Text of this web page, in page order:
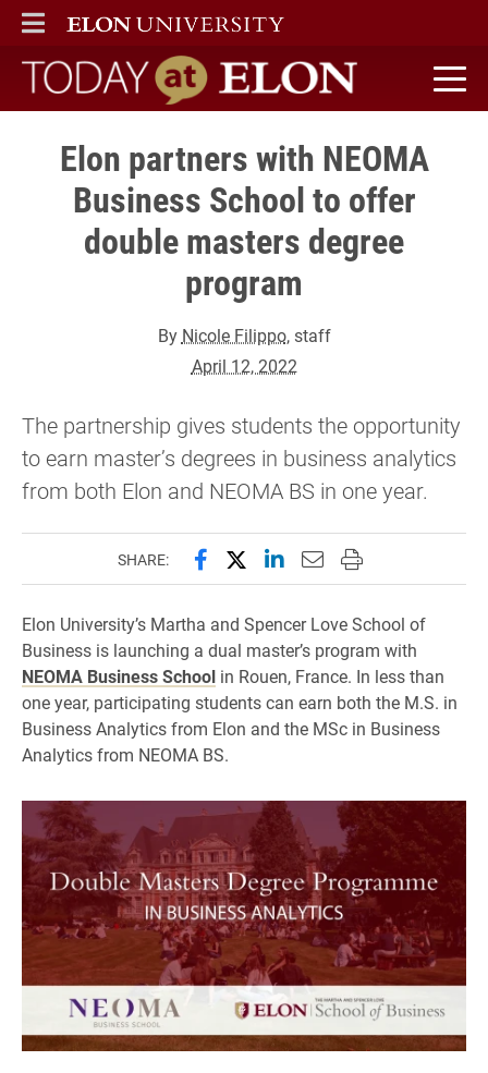
ELON
MAIN MENU
Today at Elon home
Elon partners with NEOMA
Business School to offer
double masters degree
program
By Nicole Filippo, staff
April 12, 2022
The partnership gives students the opportunity
to earn master’s degrees in business analytics
from both Elon and NEOMA BS in one year.
SHARE: Share this page on Facebook
Share this page on X
Share this page on
Email this page to
Print this page
Elon University’s Martha and Spencer Love School of
Business is launching a dual master’s program with
NEOMA Business School in Rouen, France. In less than
one year, participating students can earn both the M.S. in
Business Analytics from Elon and the MSc in Business
Analytics from NEOMA BS.